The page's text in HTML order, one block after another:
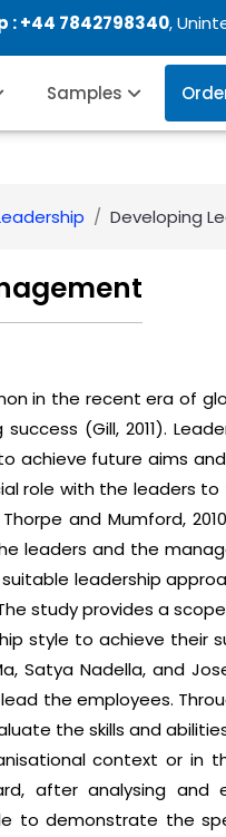
:+44 7842798340,
Samples
Developing
in the recent era of
(Gill, 2011).
achieve future aims
role with the leaders
and Mumford,
leaders and the
leadership
study provides a
style to achieve their
Satya Nadella, and
the employees.
the skills and
context or in
after analysing and
to demonstrate the